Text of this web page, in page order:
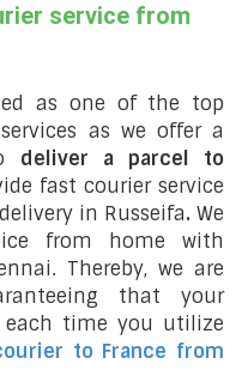
service from
as one of the top
as we offer a
deliver a parcel to
fast courier service
in Russeifa. We
from home with
Thereby, we are
that your
each time you utilize
to France from